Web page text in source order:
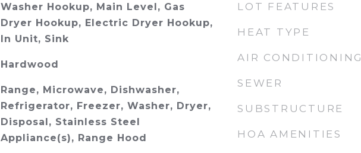
Washer Hookup, Main Level, Gas
Dryer Hookup, Electric Dryer Hookup,
In Unit, Sink
Hardwood
Range, Microwave, Dishwasher,
Refrigerator, Freezer, Washer, Dryer,
Disposal, Stainless Steel
Appliance(s), Range Hood
LOT FEATURES
HEAT TYPE
AIR CONDITIONING
SEWER
SUBSTRUCTURE
HOA AMENITIES